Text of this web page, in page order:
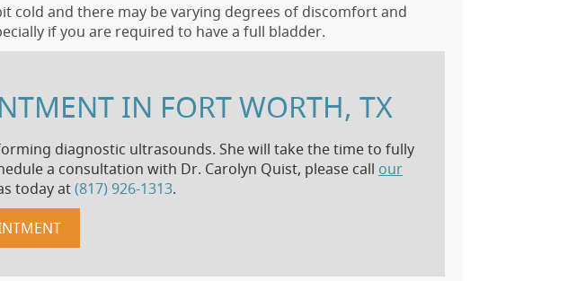
cold and there may be varying degrees of discomfort and
if you are required to have a full bladder.
IN FORT WORTH, TX
diagnostic ultrasounds. She will take the time to fully
a consultation with Dr. Carolyn Quist, please call our
today at(817) 926-1313.